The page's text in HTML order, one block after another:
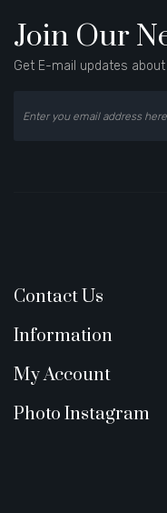
Join Our
Get E-mail updates
Contact Us
Information
My Account
Photo Instagram